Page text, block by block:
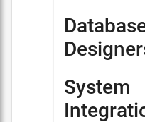
System